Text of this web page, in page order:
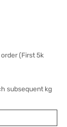
(First 5k
subsequent kg
kg add